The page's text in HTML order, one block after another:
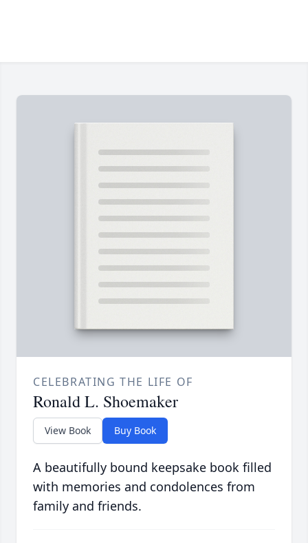
CELEBRATING THE LIFE OF
Ronald L. Shoemaker
View Book Buy Book
A beautifully bound keepsake book filled
with memories and condolences from
family and friends.